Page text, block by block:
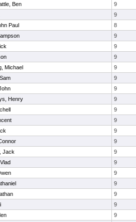
Ben
9
9
Paul
8
9
9
9
Michael
9
9
9
Henry
9
9
9
9
9
Jack
9
9
9
9
9
9
9